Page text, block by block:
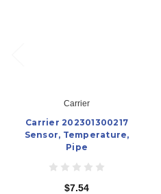
Carrier
Carrier 202301300217
Sensor, Temperature,
Pipe
$7.54